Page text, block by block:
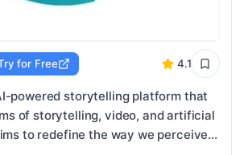
for Free 4.1
powered storytelling platform that
of storytelling, video, and artificial
to redefine the way we perceive